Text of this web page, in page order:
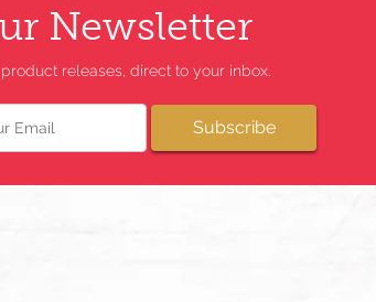
Newsletter
releases, direct to your inbox.
Subscribe